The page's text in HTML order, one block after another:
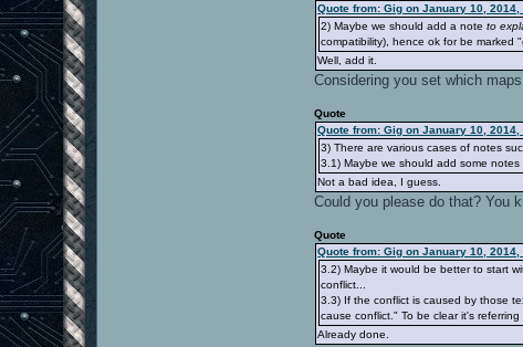
Quote from: Gig on January 10, 2014,
2) Maybe we should add a noteto
compatibility), hence ok for be marked
Well, add it.
Considering you set which
Quote
Quote from: Gig on January 10, 2014,
3) There are various cases of notes
3.1) Maybe we should add some
Not a bad idea, I guess.
Could you please do that? You
Quote
Quote from: Gig on January 10, 2014,
3.2) Maybe it would be better to start
conflict...
3.3) If the conflict is caused by those
cause conflict." To be clear it's
Already done.